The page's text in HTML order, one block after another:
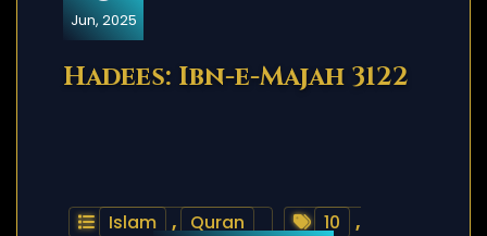
Jun, 2025
Hadees: Ibn-e-Majah 3122
Islam , Quran 10
,